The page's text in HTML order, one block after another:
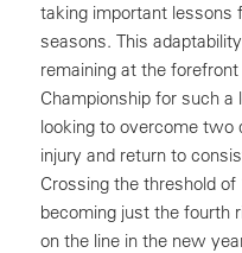
taking important lessons
seasons. This
remaining at the
Championship for such a
looking to overcome two
injury and return to
Crossing the threshold
becoming just the fourth
on the line in the new